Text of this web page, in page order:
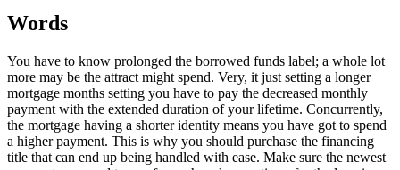
Words
You have to know prolonged the borrowed funds label; a whole lot
more may be the attract might spend. Very, it just setting a longer
mortgage months setting you have to pay the decreased monthly
payment with the extended duration of your lifetime. Concurrently,
the mortgage having a shorter identity means you have got to spend
a higher payment. This is why you should purchase the financing
title that can end up being handled with ease. Make sure the newest